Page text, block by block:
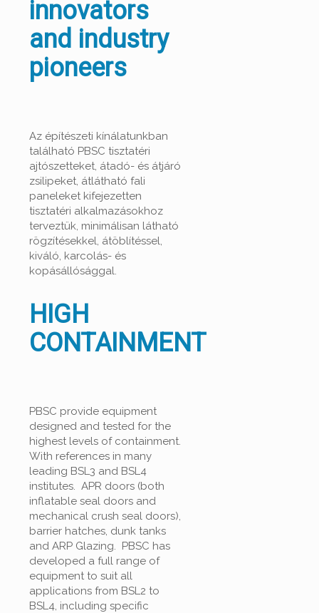
innovators
and industry
pioneers
Az építészeti kínálatunkban
található PBSC tisztatéri
ajtószetteket, átadó- és átjáró
zsilipeket, átlátható fali
paneleket kifejezetten
tisztatéri alkalmazásokhoz
terveztük, minimálisan látható
rögzítésekkel, átöblítéssel,
kiváló, karcolás- és
kopásállósággal.
HIGH
CONTAINMENT
PBSC provide equipment
designed and tested for the
highest levels of containment.
With references in many
leading BSL3 and BSL4
institutes. APR doors (both
inflatable seal doors and
mechanical crush seal doors),
barrier hatches, dunk tanks
and ARP Glazing. PBSC has
developed a full range of
equipment to suit all
applications from BSL2 to
BSL4, including specific